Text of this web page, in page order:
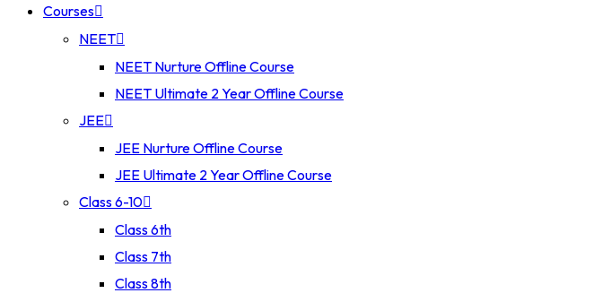
Courses
NEET
NEET Nurture Offline Course
NEET Ultimate 2 Year Offline Course
JEE
JEE Nurture Offline Course
JEE Ultimate 2 Year Offline Course
Class 6-10
Class 6th
Class 7th
Class 8th